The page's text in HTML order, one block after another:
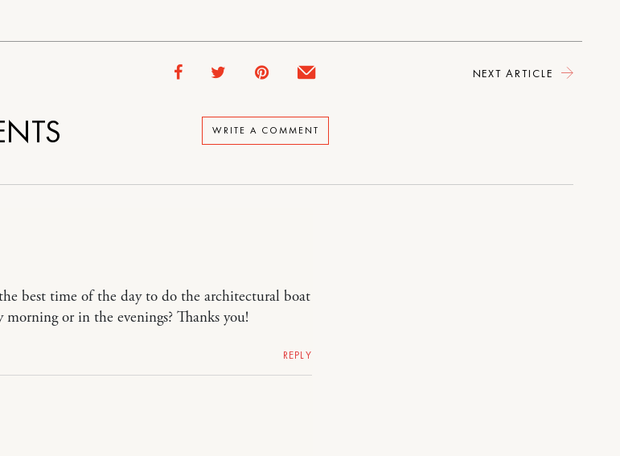
NEXT ARTICLE
WRITE A COMMENT
best time of the day to do the architectural boat
or in the evenings? Thanks you!
REPLY